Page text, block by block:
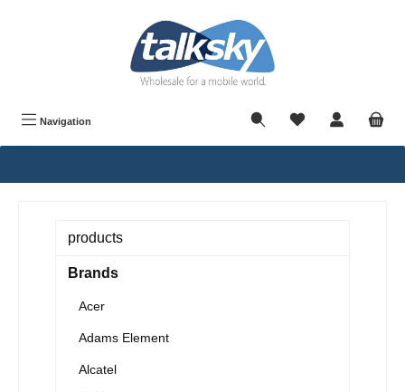
Navigation
products
Brands
Acer
Adams Element
Alcatel